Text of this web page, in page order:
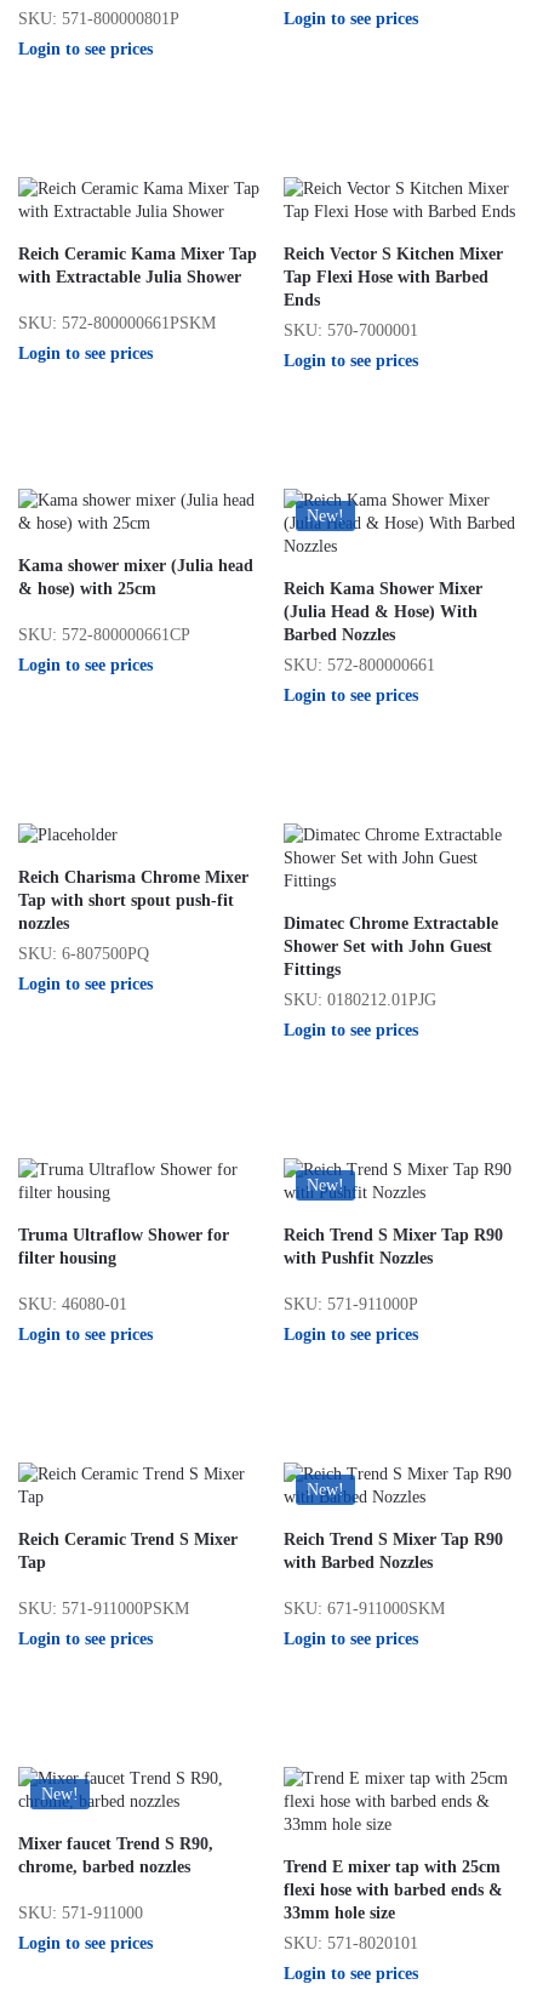
SKU: 571-800000801P
Login to see prices
Login to see prices
Reich Ceramic Kama Mixer Tap
with Extractable Julia Shower
SKU: 572-800000661PSKM
Login to see prices
Reich Vector S Kitchen Mixer
Tap Flexi Hose with Barbed
Ends
SKU: 570-7000001
Login to see prices
Kama shower mixer (Julia head
& hose) with 25cm
SKU: 572-800000661CP
Login to see prices
New!
Reich Kama Shower Mixer
(Julia Head & Hose) With
Barbed Nozzles
SKU: 572-800000661
Login to see prices
Reich Charisma Chrome Mixer
Tap with short spout push-fit
nozzles
SKU: 6-807500PQ
Login to see prices
Dimatec Chrome Extractable
Shower Set with John Guest
Fittings
SKU: 0180212.01PJG
Login to see prices
Truma Ultraflow Shower for
filter housing
SKU: 46080-01
Login to see prices
New!
Reich Trend S Mixer Tap R90
with Pushfit Nozzles
SKU: 571-911000P
Login to see prices
Reich Ceramic Trend S Mixer
Tap
SKU: 571-911000PSKM
Login to see prices
New!
Reich Trend S Mixer Tap R90
with Barbed Nozzles
SKU: 671-911000SKM
Login to see prices
New!
Mixer faucet Trend S R90,
chrome, barbed nozzles
SKU: 571-911000
Login to see prices
Trend E mixer tap with 25cm
flexi hose with barbed ends &
33mm hole size
SKU: 571-8020101
Login to see prices